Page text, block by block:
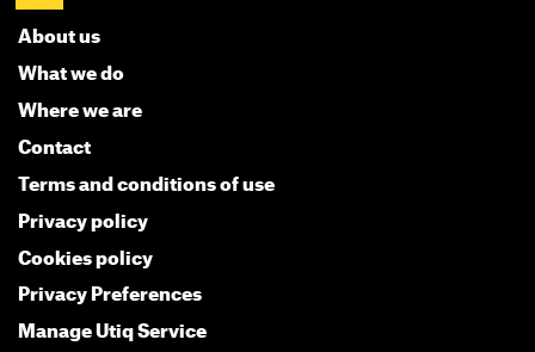
About us
What we do
Where we are
Contact
Terms and conditions of use
Privacy policy
Cookies policy
Privacy Preferences
Manage Utiq Service